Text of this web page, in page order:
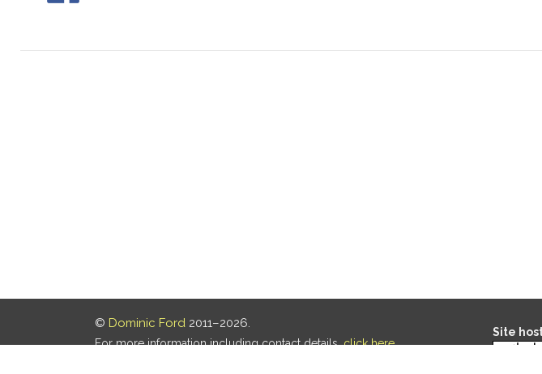
© Dominic Ford 2011–2026.
For more information including contact details,click here.
Site